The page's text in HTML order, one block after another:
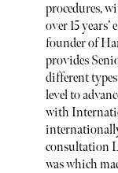
procedures,
over 15
founder of
provides
different
level to
with
consultation
was which